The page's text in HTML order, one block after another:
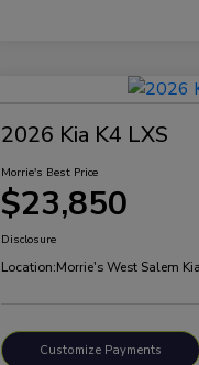
2026 Kia K4 LXS
Morrie's Best Price
$23,850
Disclosure
Location:Morrie's West Salem Kia
Customize Payments